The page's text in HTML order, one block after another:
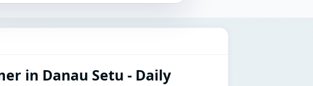
in Danau Setu - Daily